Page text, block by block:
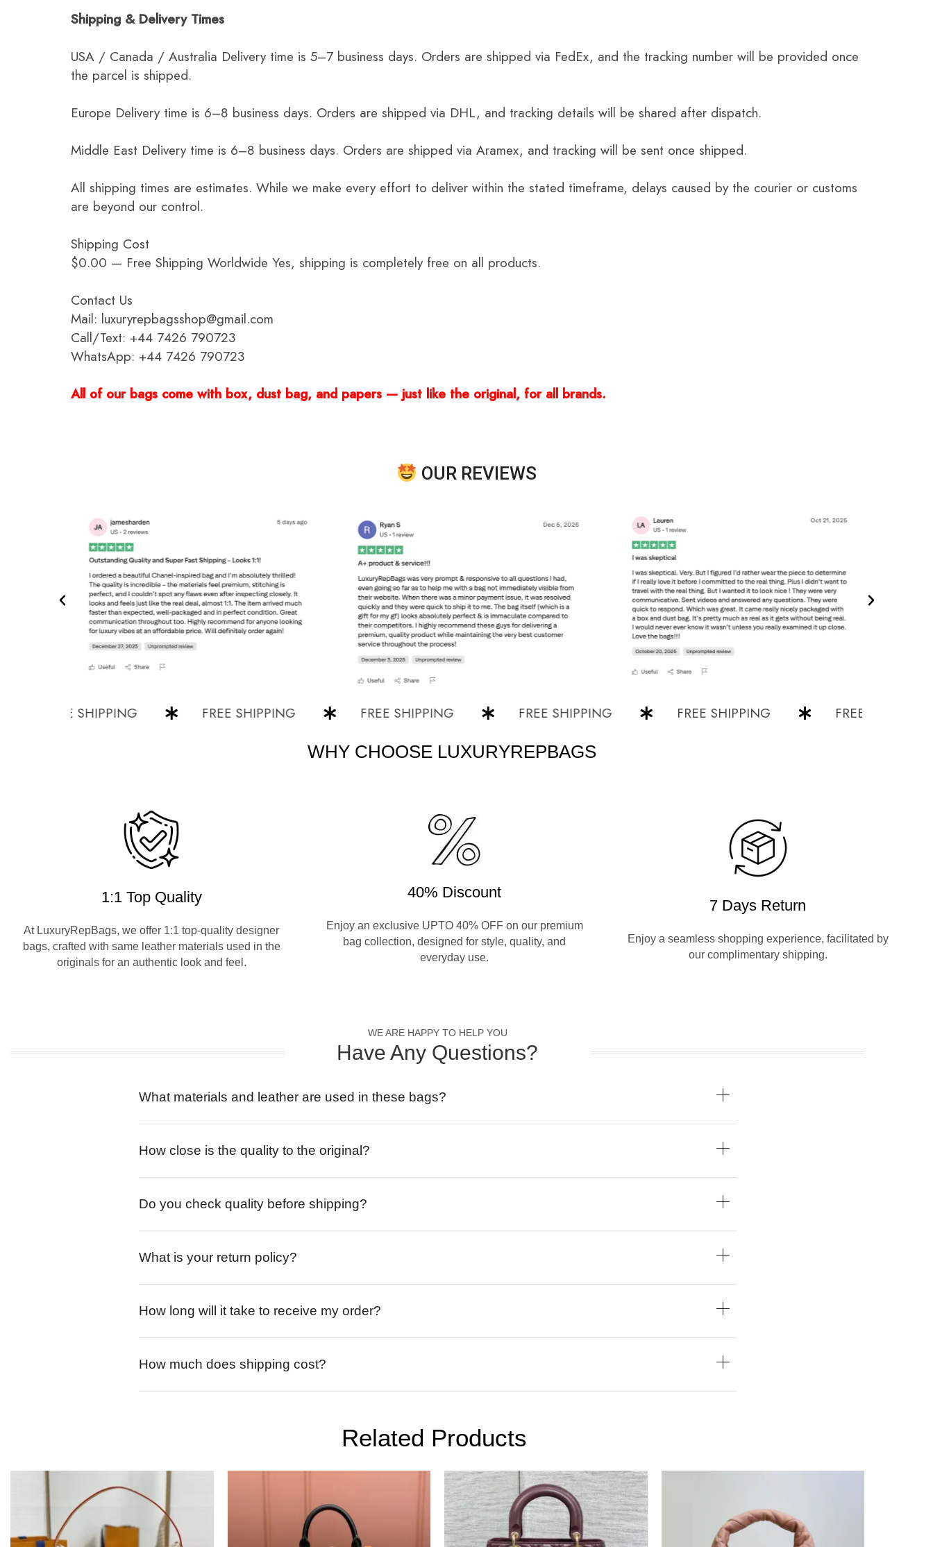
Shipping & Delivery Times
USA / Canada / Australia Delivery time is 5–7 business days. Orders are shipped via FedEx, and the tracking number will be provided once
the parcel is shipped.
Europe Delivery time is 6–8 business days. Orders are shipped via DHL, and tracking details will be shared after dispatch.
Middle East Delivery time is 6–8 business days. Orders are shipped via Aramex, and tracking will be sent once shipped.
All shipping times are estimates. While we make every effort to deliver within the stated timeframe, delays caused by the courier or customs
are beyond our control.
Shipping Cost
$0.00 — Free Shipping Worldwide Yes, shipping is completely free on all products.
Contact Us
Mail: luxuryrepbagsshop@gmail.com
Call/Text: +44 7426 790723
WhatsApp: +44 7426 790723
All of our bags come with box, dust bag, and papers — just like the original, for all brands.
OUR REVIEWS
FREE SHIPPING FREE SHIPPING FREE SHIPPING FREE SHIPPING FREE SHIPPING FREE SHIPPING
WHY CHOOSE LUXURYREPBAGS
1:1 Top Quality
At LuxuryRepBags, we offer 1:1 top-quality designer
bags, crafted with same leather materials used in the
originals for an authentic look and feel.
40% Discount
Enjoy an exclusive UPTO 40% OFF on our premium
bag collection, designed for style, quality, and
everyday use.
7 Days Return
Enjoy a seamless shopping experience, facilitated by
our complimentary shipping.
WE ARE HAPPY TO HELP YOU
Have Any Questions?
What materials and leather are used in these bags?
How close is the quality to the original?
Do you check quality before shipping?
What is your return policy?
How long will it take to receive my order?
How much does shipping cost?
Related Products